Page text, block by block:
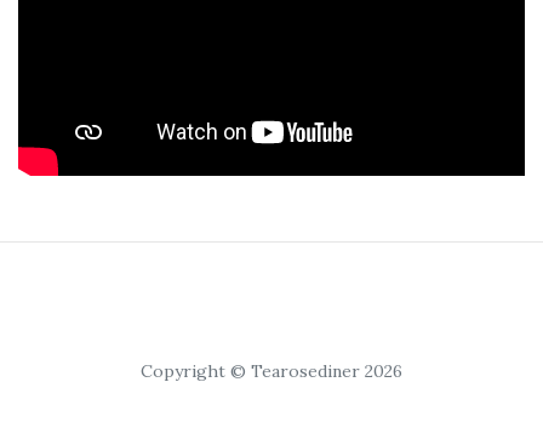
Copyright © Tearosediner 2026